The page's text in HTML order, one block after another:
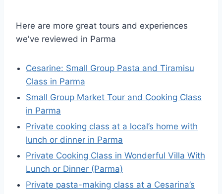
Here are more great tours and experiences
we've reviewed in Parma
Cesarine: Small Group Pasta and Tiramisu
Class in Parma
Small Group Market Tour and Cooking Class
in Parma
Private cooking class at a local’s home with
lunch or dinner in Parma
Private Cooking Class in Wonderful Villa With
Lunch or Dinner (Parma)
Private pasta-making class at a Cesarina’s